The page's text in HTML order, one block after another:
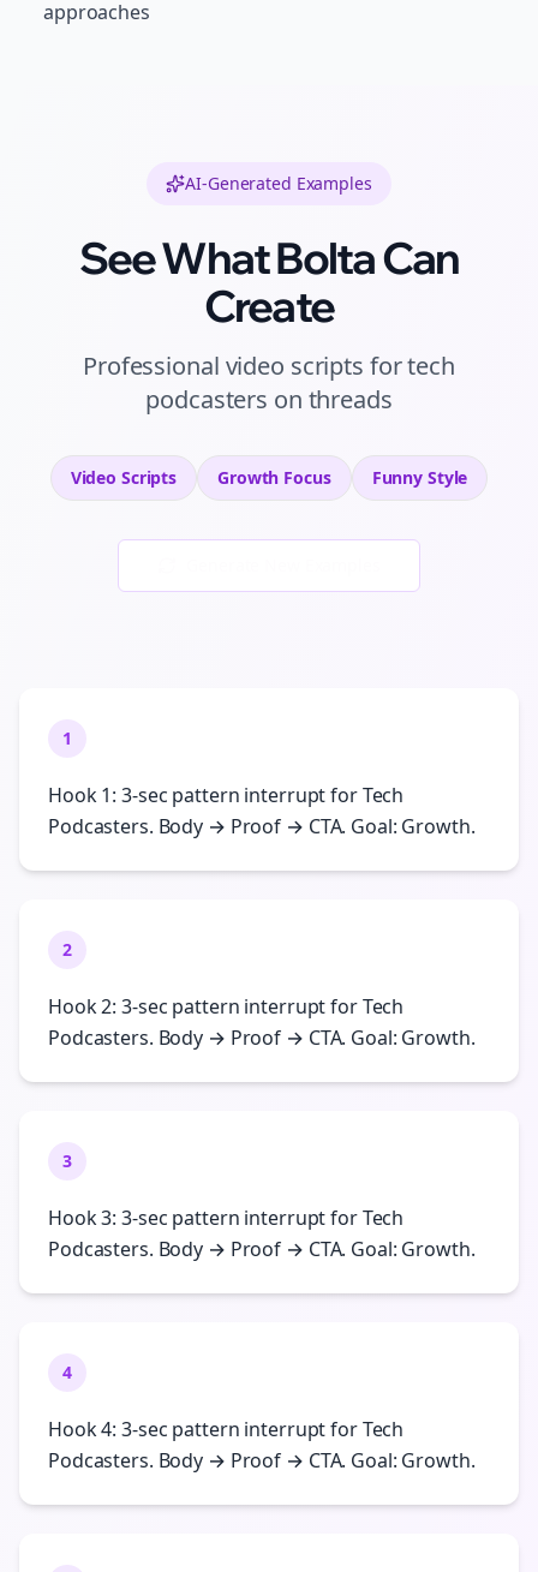
approaches
AI-Generated Examples
See What Bolta Can
Create
Professional video scripts fortech
podcasters on threads
Video Scripts Growth Focus Funny Style
1
Hook 1: 3-sec pattern interrupt for Tech
Podcasters. Body → Proof → CTA. Goal: Growth.
2
Hook 2: 3-sec pattern interrupt for Tech
Podcasters. Body → Proof → CTA. Goal: Growth.
3
Hook 3: 3-sec pattern interrupt for Tech
Podcasters. Body → Proof → CTA. Goal: Growth.
4
Hook 4: 3-sec pattern interrupt for Tech
Podcasters. Body → Proof → CTA. Goal: Growth.